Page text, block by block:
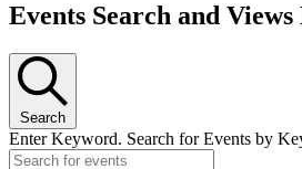
Events Search and
Search
Enter Keyword. Search for Events by